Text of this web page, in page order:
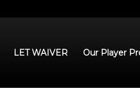
LET WAIVER Our Player